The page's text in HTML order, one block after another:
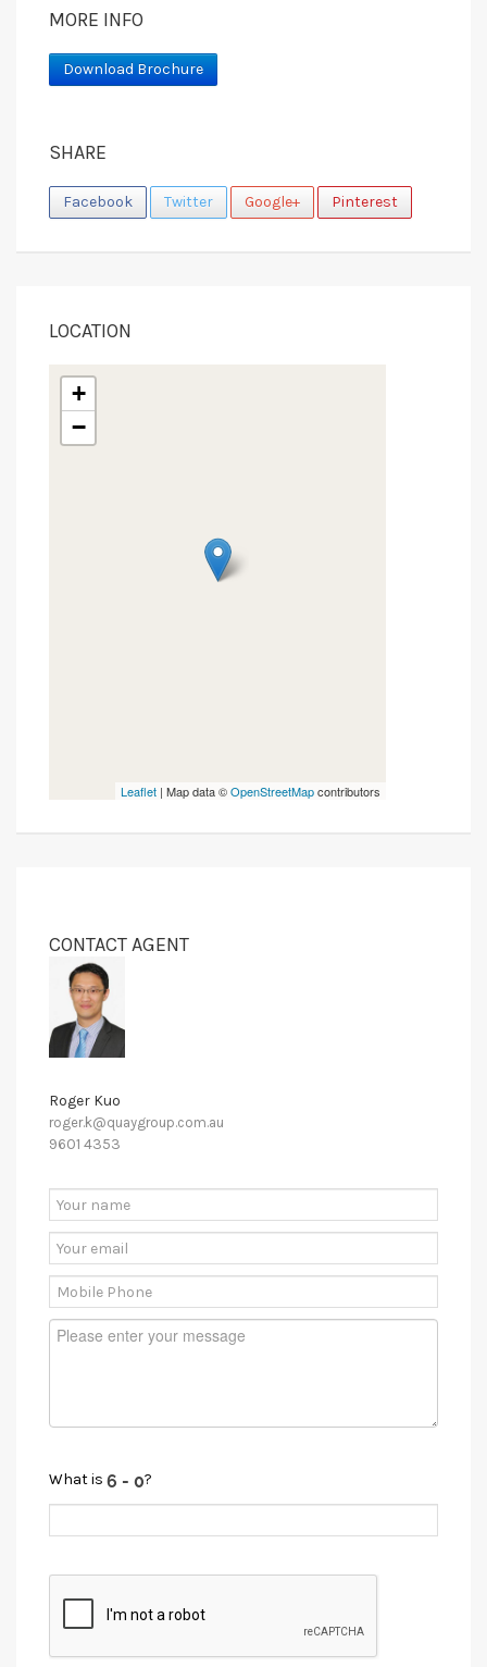
MORE INFO
Download Brochure
SHARE
Facebook Twitter Google+ Pinterest
LOCATION
+
−
Leaflet | Map data ©OpenStreetMapcontributors
CONTACT AGENT
Roger Kuo
roger.k@quaygroup.com.au
9601 4353
What is ?